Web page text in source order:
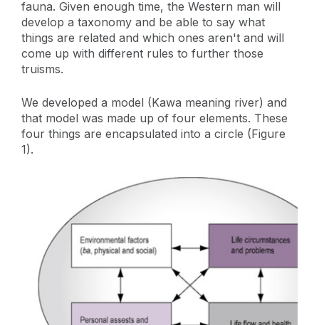
fauna. Given enough time, the Western man will
develop a taxonomy and be able to say what
things are related and which ones aren't and will
come up with different rules to further those
truisms.
We developed a model (Kawa meaning river) and
that model was made up of four elements. These
four things are encapsulated into a circle (Figure
1).